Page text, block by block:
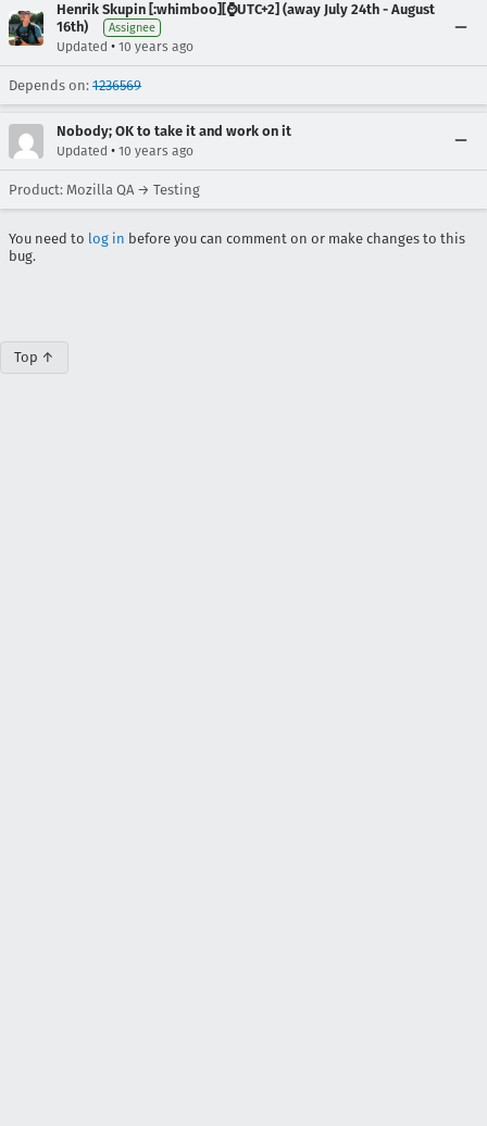
Henrik Skupin [:whimboo][⌚️UTC+2] (away July 24th - August
16th)
Assignee
Updated • 10 years ago
Depends on: 1236569
Nobody; OK to take it and work on it
Updated • 10 years ago
Product: Mozilla QA → Testing
You need to log in before you can comment on or make changes to this
bug.
Top ↑